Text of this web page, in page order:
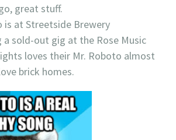
great stuff.
is at Streetside Brewery
a sold-out gig at the Rose Music
loves their Mr. Roboto almost
brick homes.